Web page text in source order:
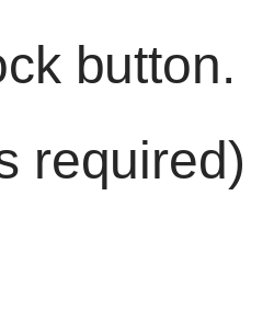
button.
required)